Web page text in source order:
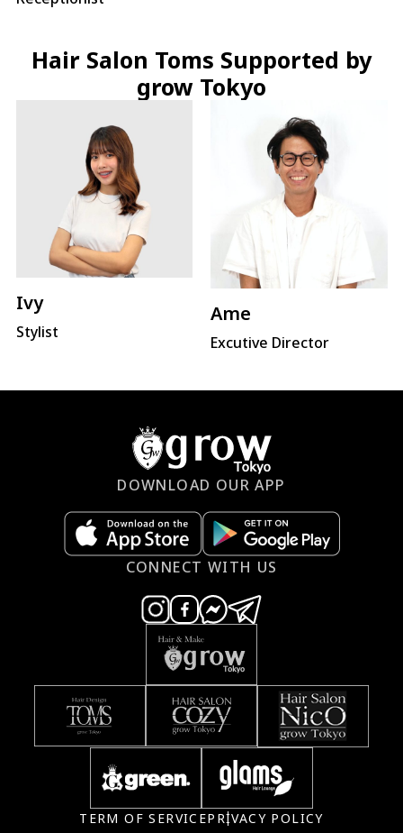
Hair Salon Toms Supported by
grow Tokyo
Ivy
Stylist
Ame
Excutive Director
DOWNLOAD OUR APP
CONNECT WITH US
TERM OF SERVICEPRIVACY POLICY